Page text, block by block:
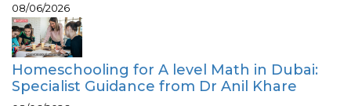
08/06/2026
Homeschooling for A level Math in Dubai:
Specialist Guidance from Dr Anil Khare